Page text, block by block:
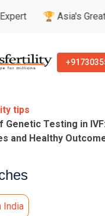
Asia's Greatest Brand
tips
Genetic Testing in
and Healthy
India